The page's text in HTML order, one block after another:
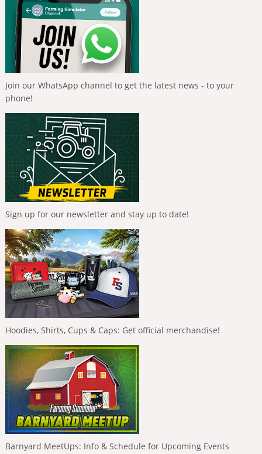
Join our WhatsApp channel to get the latest news - to your
phone!
Sign up for our newsletter and stay up to date!
Hoodies, Shirts, Cups & Caps: Get official merchandise!
Barnyard MeetUps: Info & Schedule for Upcoming Events